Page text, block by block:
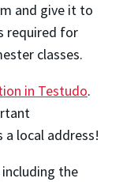
and give it to
required for
classes.
in Testudo.
a local address!
including the